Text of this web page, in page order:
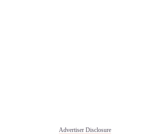
Advertiser Disclosure